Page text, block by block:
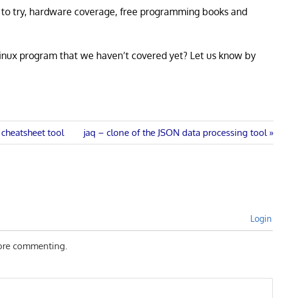
try, hardware coverage, free programming books and
program that we haven’t covered yet? Let us know by
tool
Next
Post:
jaq – clone of the JSON data processing tool
Login
commenting.